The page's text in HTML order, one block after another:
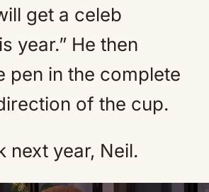
get a celeb
year.” He then
pen in the complete
of the cup.
next year, Neil.